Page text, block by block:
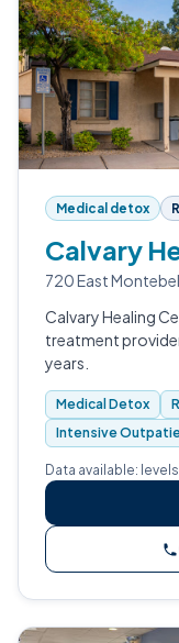
Medical detox
Calvary
720 East
Calvary Healing
treatment
years.
Medical Detox
Intensive
Data available: